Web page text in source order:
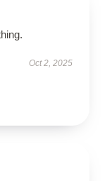
Oct 2, 2025